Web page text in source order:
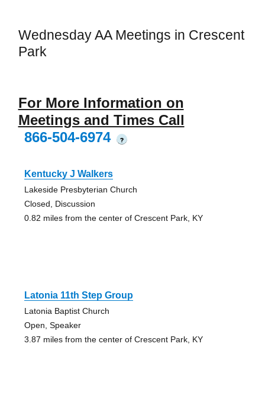
Wednesday AA Meetings in Crescent
Park
For More Information on
Meetings and Times Call
866-504-6974
?
Kentucky J Walkers
Lakeside Presbyterian Church
Closed, Discussion
0.82 miles from the center of Crescent Park, KY
Latonia 11th Step Group
Latonia Baptist Church
Open, Speaker
3.87 miles from the center of Crescent Park, KY